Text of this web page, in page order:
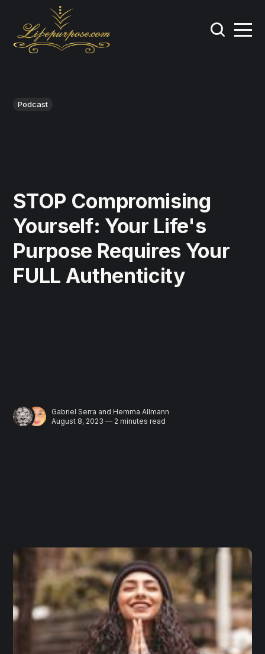
Podcast
STOP Compromising
Yourself: Your Life's
Purpose Requires Your
FULL Authenticity
Gabriel Serra andHemma Allmann
August 8, 2023 — 2 minutes read